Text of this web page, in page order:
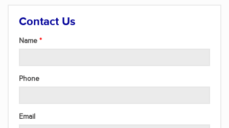
Contact Us
Name
Phone
Email